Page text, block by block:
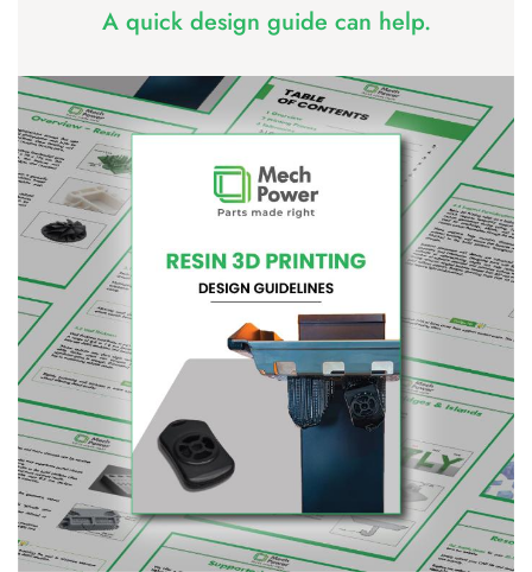
​A quick design guide can help.